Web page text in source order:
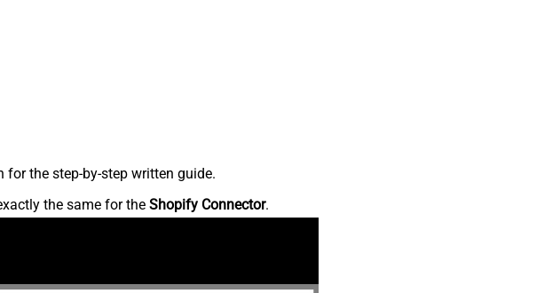
the step-by-step written guide.
the same for the Shopify Connector.